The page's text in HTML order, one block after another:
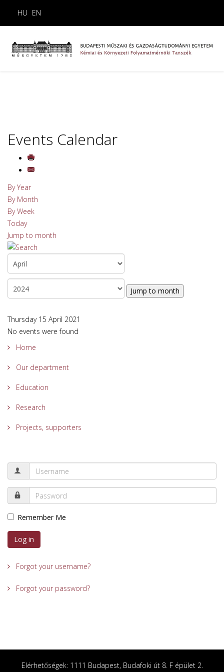
HU EN
Events Calendar
By Year
By Month
By Week
Today
Jump to month
Jump to month
Thursday 15 April 2021
No events were found
Home
Our department
Education
Research
Projects, supporters
Remember Me
Log in
Forgot your username?
Forgot your password?
Elérhetőségek: 1111 Budapest, Budafoki út 8. F épület 2.